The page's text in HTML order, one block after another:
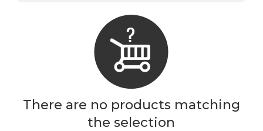
There are no products matching
the selection